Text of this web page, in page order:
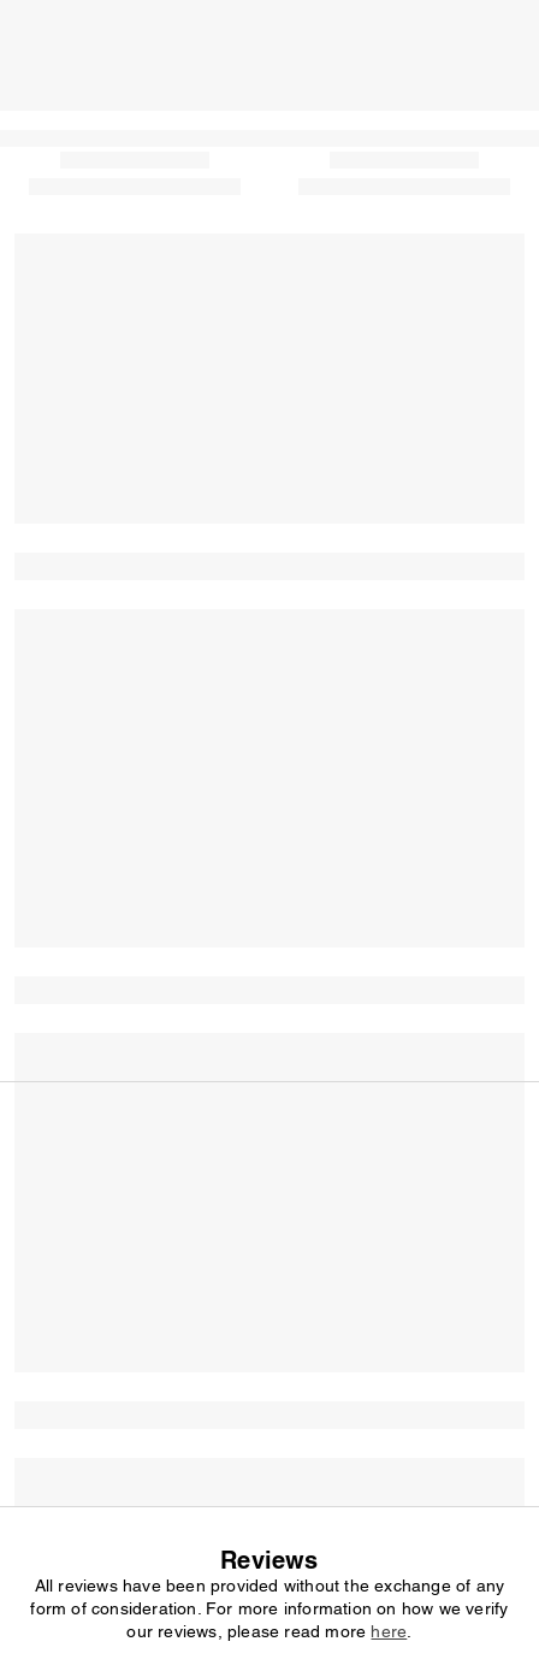
Reviews
All reviews have been provided without the exchange of any
form of consideration. For more information on how we verify
our reviews, please read more here